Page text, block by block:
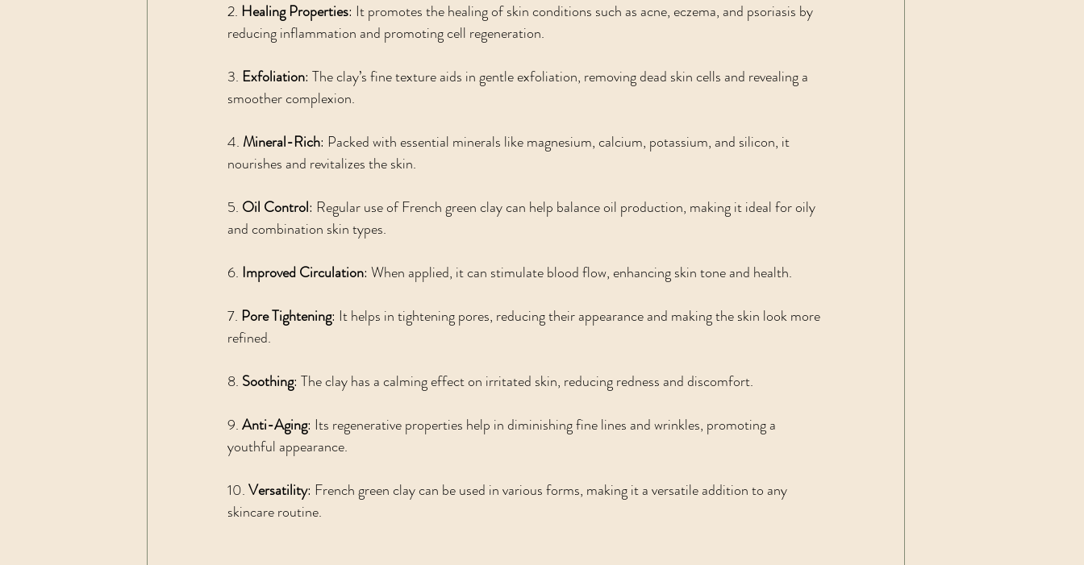
2. Healing Properties: It promotes the healing of skin conditions such as acne, eczema, and psoriasis by
reducing inflammation and promoting cell regeneration.
3. Exfoliation: The clay’s fine texture aids in gentle exfoliation, removing dead skin cells and revealing a
smoother complexion.
4. Mineral-Rich: Packed with essential minerals like magnesium, calcium, potassium, and silicon, it
nourishes and revitalizes the skin.
5. Oil Control: Regular use of French green clay can help balance oil production, making it ideal for oily
and combination skin types.
6. Improved Circulation: When applied, it can stimulate blood flow, enhancing skin tone and health.
7. Pore Tightening: It helps in tightening pores, reducing their appearance and making the skin look more
refined.
8. Soothing: The clay has a calming effect on irritated skin, reducing redness and discomfort.
9. Anti-Aging: Its regenerative properties help in diminishing fine lines and wrinkles, promoting a
youthful appearance.
10. Versatility: French green clay can be used in various forms, making it a versatile addition to any
skincare routine.